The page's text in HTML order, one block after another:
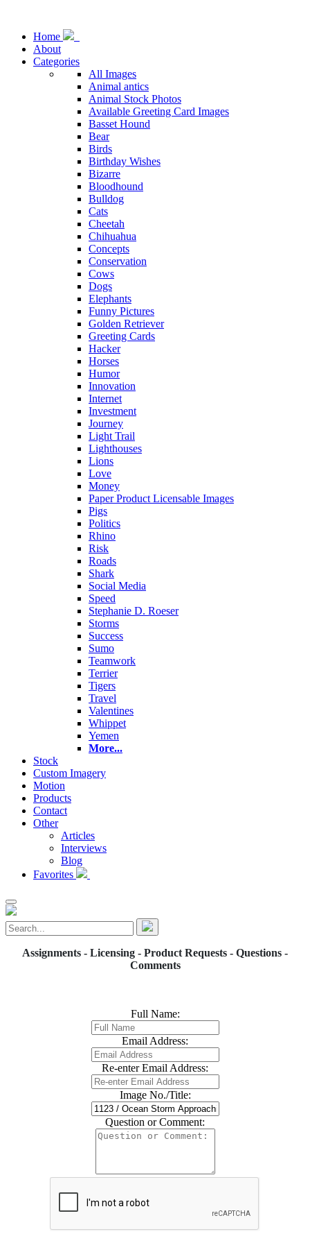
Home
About
Categories
All Images
Animal antics
Animal Stock Photos
Available Greeting Card Images
Basset Hound
Bear
Birds
Birthday Wishes
Bizarre
Bloodhound
Bulldog
Cats
Cheetah
Chihuahua
Concepts
Conservation
Cows
Dogs
Elephants
Funny Pictures
Golden Retriever
Greeting Cards
Hacker
Horses
Humor
Innovation
Internet
Investment
Journey
Light Trail
Lighthouses
Lions
Love
Money
Paper Product Licensable Images
Pigs
Politics
Rhino
Risk
Roads
Shark
Social Media
Speed
Stephanie D. Roeser
Storms
Success
Sumo
Teamwork
Terrier
Tigers
Travel
Valentines
Whippet
Yemen
More...
Stock
Custom Imagery
Motion
Products
Contact
Other
Articles
Interviews
Blog
Favorites
Assignments - Licensing - Product Requests - Questions -
Comments
Full Name:
Email Address:
Re-enter Email Address:
Image No./Title:
Question or Comment: